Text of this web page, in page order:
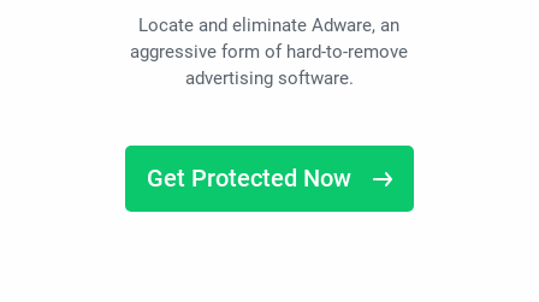
Locate and eliminate Adware, an
aggressive form of hard-to-remove
advertising software.
Get Protected Now